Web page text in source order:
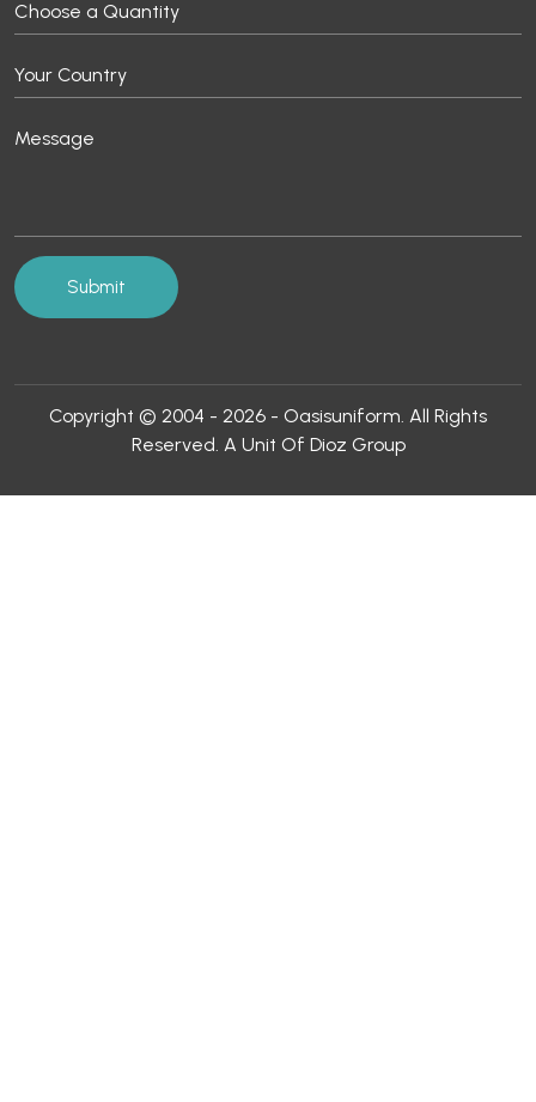
Copyright © 2004 - 2026 - Oasisuniform. All Rights
Reserved. A Unit Of Dioz Group